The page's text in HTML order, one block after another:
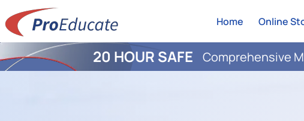
Home Online
20 HOUR SAFE Comprehensive